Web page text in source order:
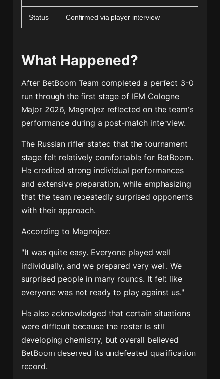
Status Confirmed via player interview
What Happened?
After BetBoom Team completed a perfect 3-0
run through the first stage of IEM Cologne
Major 2026, Magnojez reflected on the team's
performance during a post-match interview.
The Russian rifler stated that the tournament
stage felt relatively comfortable for BetBoom.
He credited strong individual performances
and extensive preparation, while emphasizing
that the team repeatedly surprised opponents
with their approach.
According to Magnojez:
"It was quite easy. Everyone played well
individually, and we prepared very well. We
surprised people in many rounds. It felt like
everyone was not ready to play against us."
He also acknowledged that certain situations
were difficult because the roster is still
developing chemistry, but overall believed
BetBoom deserved its undefeated qualification
record.